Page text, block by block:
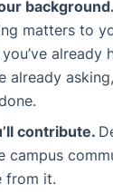
background.
matters to
already
already
contribute.
campus
from it.